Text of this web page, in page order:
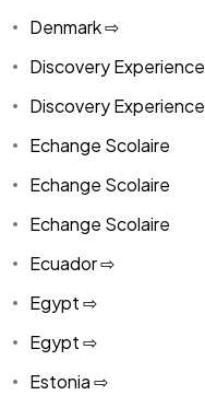
Denmark ⇨
Discovery Experience
Discovery Experience
Echange Scolaire
Echange Scolaire
Echange Scolaire
Ecuador ⇨
Egypt ⇨
Egypt ⇨
Estonia ⇨